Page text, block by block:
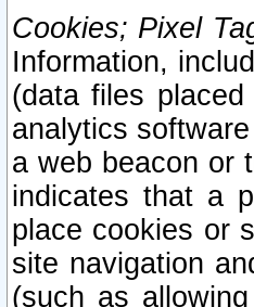
Cookies; Pixel
Information,
(data files
analytics
a web beacon or
indicates that a
place cookies or
site navigation
(such as